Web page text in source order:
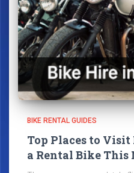
BIKE RENTAL GUIDES
Top Places to Visit
a Rental Bike This